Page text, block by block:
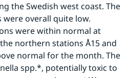
the Swedish west coast. The
overall quite low.
were within normal at
northern stations Å15 and
normal for the month. The
spp.*, potentially toxic to